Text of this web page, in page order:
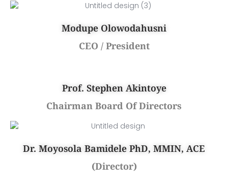
Modupe Olowodahusni
CEO / President
Prof. Stephen Akintoye
Chairman Board Of Directors
Dr. Moyosola Bamidele PhD, MMIN, ACE
(Director)